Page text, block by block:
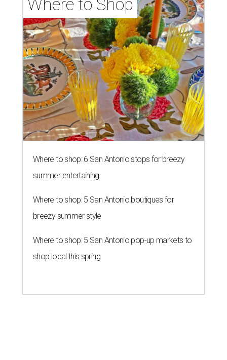
Where to Shop
Where to shop: 6 San Antonio stops for breezy
summer entertaining
Where to shop: 5 San Antonio boutiques for
breezy summer style
Where to shop: 5 San Antonio pop-up markets to
shop local this spring